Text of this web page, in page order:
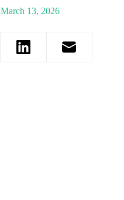
March 13, 2026